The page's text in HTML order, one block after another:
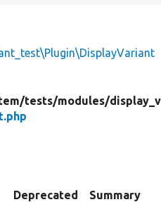
tests/modules/
Deprecated
Summary